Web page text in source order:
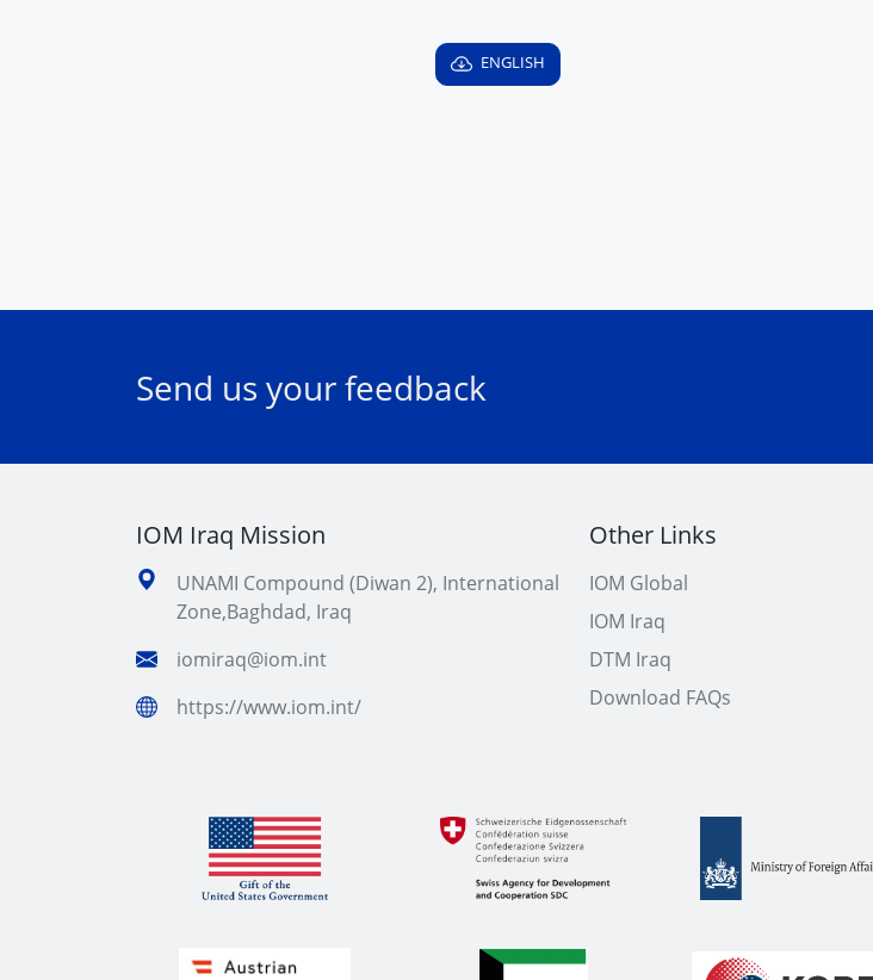
ENGLISH
Send us your feedback
IOM Iraq Mission
UNAMI Compound (Diwan 2), International
Zone,Baghdad, Iraq
iomiraq@iom.int
https://www.iom.int/
Other Links
IOM Global
IOM Iraq
DTM Iraq
Download FAQs